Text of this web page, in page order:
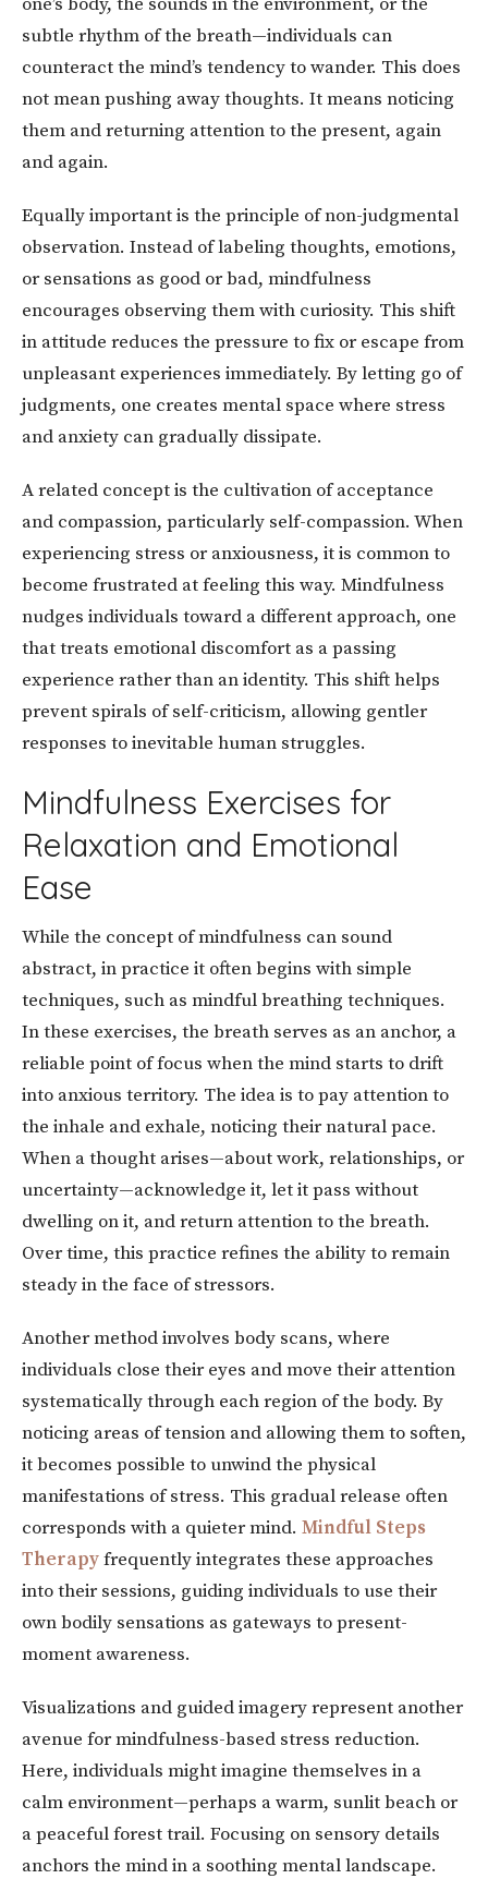
subtle rhythm of the breath—individuals can
counteract the mind’s tendency to wander. This does
not mean pushing away thoughts. It means noticing
them and returning attention to the present, again
and again.
Equally important is the principle of non-judgmental
observation. Instead of labeling thoughts, emotions,
or sensations as good or bad, mindfulness
encourages observing them with curiosity. This shift
in attitude reduces the pressure to fix or escape from
unpleasant experiences immediately. By letting go of
judgments, one creates mental space where stress
and anxiety can gradually dissipate.
A related concept is the cultivation of acceptance
and compassion, particularly self-compassion. When
experiencing stress or anxiousness, it is common to
become frustrated at feeling this way. Mindfulness
nudges individuals toward a different approach, one
that treats emotional discomfort as a passing
experience rather than an identity. This shift helps
prevent spirals of self-criticism, allowing gentler
responses to inevitable human struggles.
Mindfulness Exercises for
Relaxation and Emotional
Ease
While the concept of mindfulness can sound
abstract, in practice it often begins with simple
techniques, such as mindful breathing techniques.
In these exercises, the breath serves as an anchor, a
reliable point of focus when the mind starts to drift
into anxious territory. The idea is to pay attention to
the inhale and exhale, noticing their natural pace.
When a thought arises—about work, relationships, or
uncertainty—acknowledge it, let it pass without
dwelling on it, and return attention to the breath.
Over time, this practice refines the ability to remain
steady in the face of stressors.
Another method involves body scans, where
individuals close their eyes and move their attention
systematically through each region of the body. By
noticing areas of tension and allowing them to soften,
it becomes possible to unwind the physical
manifestations of stress. This gradual release often
corresponds with a quieter mind. Mindful Steps
Therapyfrequently integrates these approaches
into their sessions, guiding individuals to use their
own bodily sensations as gateways to present-
moment awareness.
Visualizations and guided imagery represent another
avenue for mindfulness-based stress reduction.
Here, individuals might imagine themselves in a
calm environment—perhaps a warm, sunlit beach or
a peaceful forest trail. Focusing on sensory details
anchors the mind in a soothing mental landscape.